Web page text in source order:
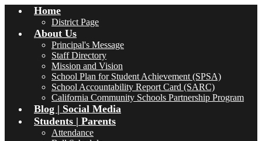
Home
District Page
About Us
Principal's Message
Staff Directory
Mission and Vision
School Plan for Student Achievement (SPSA)
School Accountability Report Card (SARC)
California Community Schools Partnership Program
Blog | Social Media
Students | Parents
Attendance